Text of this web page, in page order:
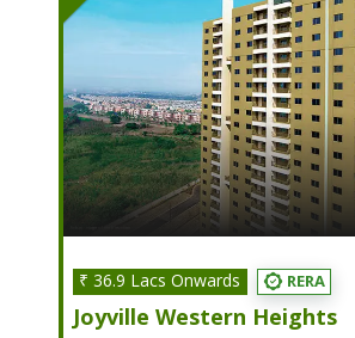
₹ 36.9 Lacs Onwards RERA
Joyville Western Heights